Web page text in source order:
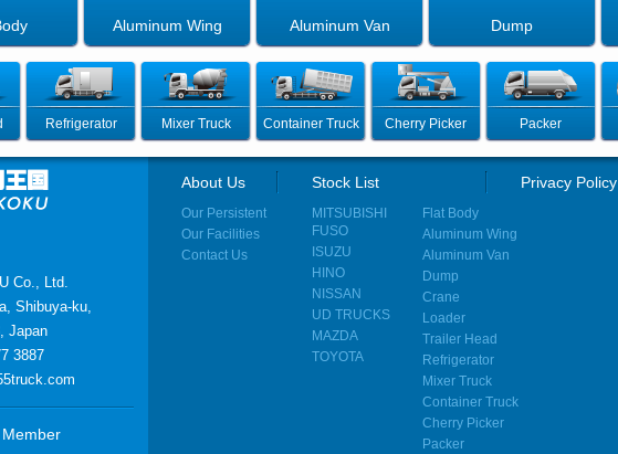
Aluminum Wing Aluminum Van Dump
Refrigerator Mixer Truck Container Truck Cherry Picker Packer
Co., Ltd.
Shibuya-ku,
Japan
3887
About Us
Our Persistent
Our Facilities
Contact Us
Stock List
MITSUBISHI
FUSO
ISUZU
HINO
NISSAN
UD TRUCKS
MAZDA
TOYOTA
Flat Body
Aluminum Wing
Aluminum Van
Dump
Crane
Loader
Trailer Head
Refrigerator
Mixer Truck
Container Truck
Cherry Picker
Packer
Privacy Policy